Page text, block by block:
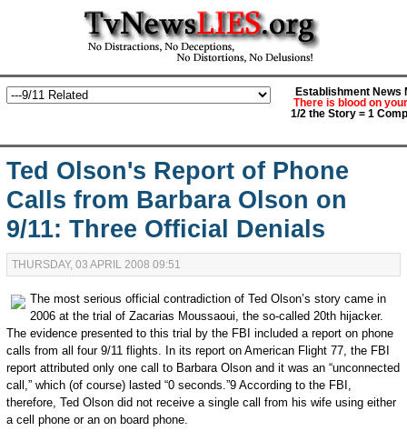
Establishment News
There is blood on
1/2 the Story = 1
Ted Olson's Report of Phone
Calls from Barbara Olson on
9/11: Three Official Denials
THURSDAY, 03 APRIL 2008 09:51
The most serious official contradiction of Ted Olson’s story came in
2006 at the trial of Zacarias Moussaoui, the so-called 20th hijacker.
The evidence presented to this trial by the FBI included a report on phone
calls from all four 9/11 flights. In its report on American Flight 77, the FBI
report attributed only one call to Barbara Olson and it was an “unconnected
call,” which (of course) lasted “0 seconds.”9 According to the FBI,
therefore, Ted Olson did not receive a single call from his wife using either
a cell phone or an on board phone.